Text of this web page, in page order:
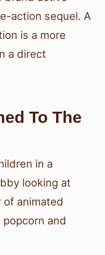
action sequel. A
is a more
a direct
To The